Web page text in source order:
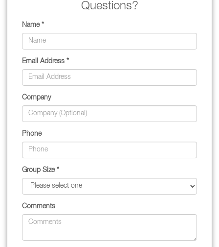
Questions?
Name *
Email Address *
Company
Phone
Group Size *
Comments